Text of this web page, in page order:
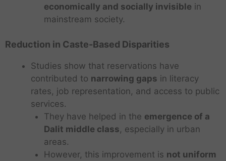
economically and socially invisible in
mainstream society.
Reduction in Caste-Based Disparities
Studies show that reservations have
contributed to narrowing gaps in literacy
rates, job representation, and access to public
services.
They have helped in the emergence of a
Dalit middle class, especially in urban
areas.
However, this improvement is not uniform